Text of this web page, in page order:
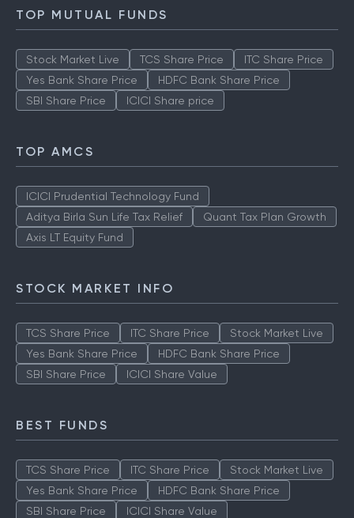
TOP MUTUAL FUNDS
Stock Market Live TCS Share Price
TOP AMCS
ICICI Prudential Technology Fund
STOCK MARKET INFO
TCS Share Price ITC Share Price
BEST FUNDS
TCS Share Price ITC Share Price